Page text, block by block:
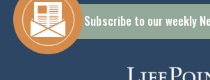
Subscribe to our weekly